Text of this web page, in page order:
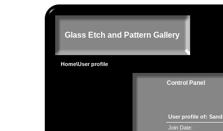
Glass Etch and Pattern Gallery
Home\User profile
Control Panel
User profile of:
Join Date: